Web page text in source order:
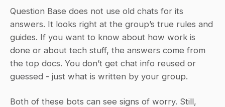
Question Base does not use old chats for its
answers. It looks right at the group’s true rules and
guides. If you want to know about how work is
done or about tech stuff, the answers come from
the top docs. You don’t get chat info reused or
guessed - just what is written by your group.
Both of these bots can see signs of worry. Still,